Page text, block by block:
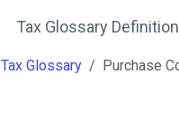
Tax Glossary Definition
Tax Glossary Purchase